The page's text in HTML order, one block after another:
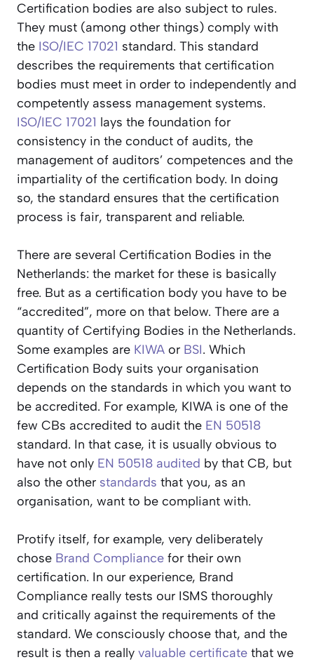
Certification bodies are also subject to rules.
They must (among other things) comply with
the ISO/IEC 17021 standard. This standard
describes the requirements that certification
bodies must meet in order to independently and
competently assess management systems.
ISO/IEC 17021 lays the foundation for
consistency in the conduct of audits, the
management of auditors’ competences and the
impartiality of the certification body. In doing
so, the standard ensures that the certification
process is fair, transparent and reliable.
There are several Certification Bodies in the
Netherlands: the market for these is basically
free. But as a certification body you have to be
“accredited”, more on that below. There are a
quantity of Certifying Bodies in the Netherlands.
Some examples are KIWA or BSI. Which
Certification Body suits your organisation
depends on the standards in which you want to
be accredited. For example, KIWA is one of the
few CBs accredited to audit the EN 50518
standard. In that case, it is usually obvious to
have not only EN 50518 audited by that CB, but
also the other standards that you, as an
organisation, want to be compliant with.
Protify itself, for example, very deliberately
chose Brand Compliance for their own
certification. In our experience, Brand
Compliance really tests our ISMS thoroughly
and critically against the requirements of the
standard. We consciously choose that, and the
result is then a really valuable certificate that we